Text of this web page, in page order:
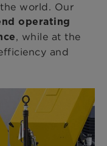
world. Our
operating
, while at the
and